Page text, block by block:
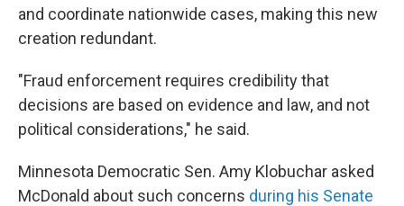
and coordinate nationwide cases, making this new
creation redundant.
"Fraud enforcement requires credibility that
decisions are based on evidence and law, and not
political considerations," he said.
Minnesota Democratic Sen. Amy Klobuchar asked
McDonald about such concerns during his Senate